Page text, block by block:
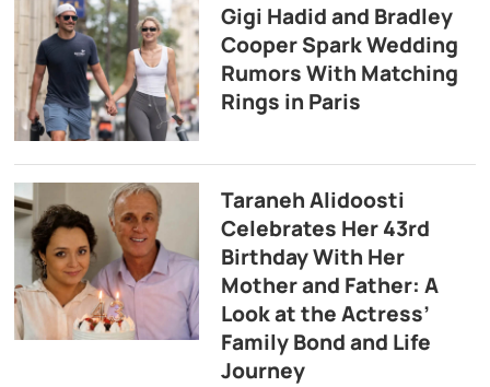
Gigi Hadid and Bradley
Cooper Spark Wedding
Rumors With Matching
Rings in Paris
Taraneh Alidoosti
Celebrates Her 43rd
Birthday With Her
Mother and Father: A
Look at the Actress’
Family Bond and Life
Journey